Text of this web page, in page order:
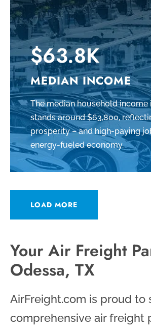
$63.8K
MEDIAN INCOME
The median household income
stands around $63,800,
prosperity – and high-paying
energy-fueled economy.
LOAD MORE
Your Air Freight
Odessa, TX
AirFreight.com is proud to
comprehensive air freight